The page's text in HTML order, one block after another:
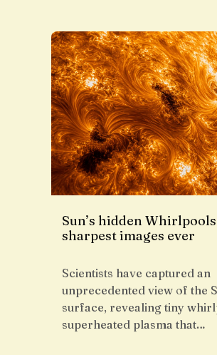
Sun’s hidden
sharpest images ever
Scientists have captured an
unprecedented view of the
surface, revealing tiny
superheated plasma that…